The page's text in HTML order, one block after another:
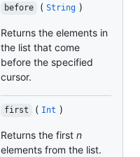
before ( String )
Returns the elements in
the list that come
before the specified
cursor.
first ( Int )
Returns the first n
elements from the list.